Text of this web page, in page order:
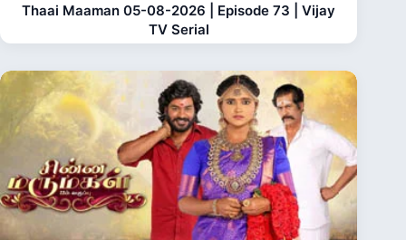
Thaai Maaman 05-08-2026 | Episode 73 | Vijay
TV Serial